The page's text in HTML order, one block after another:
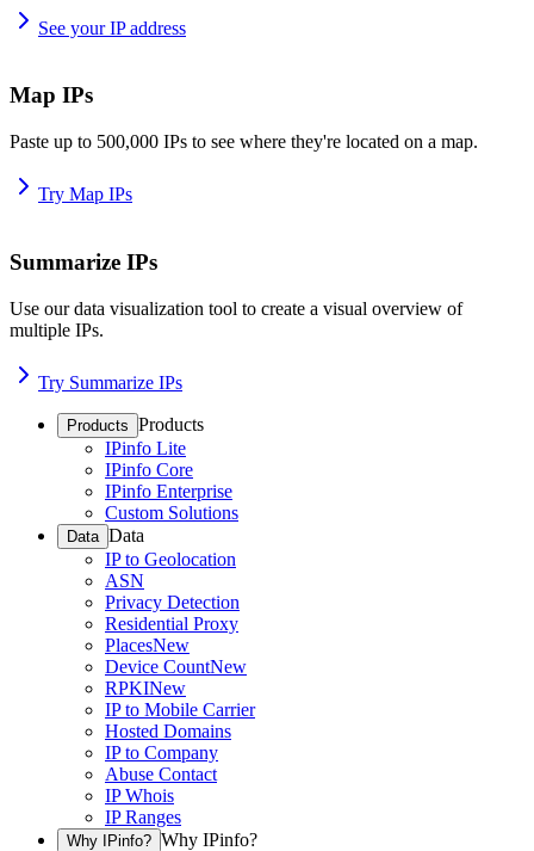
See your IP address
Map IPs
Paste up to 500,000 IPs to see where they're located on a map.
Try Map IPs
Summarize IPs
Use our data visualization tool to create a visual overview of
multiple IPs.
Try Summarize IPs
Products Products
IPinfo Lite
IPinfo Core
IPinfo Enterprise
Custom Solutions
Data Data
IP to Geolocation
ASN
Privacy Detection
Residential Proxy
PlacesNew
Device CountNew
RPKINew
IP to Mobile Carrier
Hosted Domains
IP to Company
Abuse Contact
IP Whois
IP Ranges
Why IPinfo? Why IPinfo?